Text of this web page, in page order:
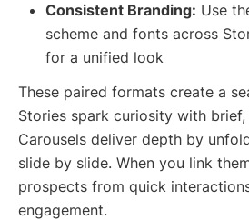
Consistent Branding: Use
scheme and fonts across
for a unified look
These paired formats create a
Stories spark curiosity with
Carousels deliver depth by
slide by slide. When you link
prospects from quick
engagement.